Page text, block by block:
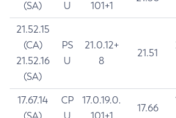
(SA)
U
101+1
21.52.15
(CA)
21.52.16
(SA)
PS
U
21.0.12+
8
21.51
17.67.14
CP
17.0.19.0.
17.66